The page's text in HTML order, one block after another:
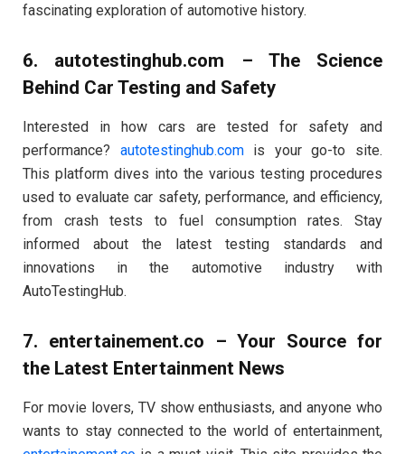
fascinating exploration of automotive history.
6. autotestinghub.com – The Science
Behind Car Testing and Safety
Interested in how cars are tested for safety and
performance? autotestinghub.comis your go-to site.
This platform dives into the various testing procedures
used to evaluate car safety, performance, and efficiency,
from crash tests to fuel consumption rates. Stay
informed about the latest testing standards and
innovations in the automotive industry with
AutoTestingHub.
7. entertainement.co – Your Source for
the Latest Entertainment News
For movie lovers, TV show enthusiasts, and anyone who
wants to stay connected to the world of entertainment,